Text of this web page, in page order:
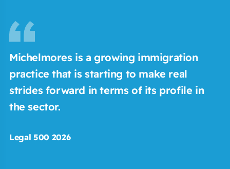
Michelmores is a growing immigration
practice that is starting to make real
strides forward in terms of its profile in
the sector.
Legal 500 2026